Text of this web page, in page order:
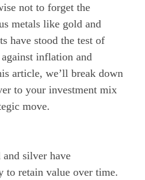
not to forget the
metals like gold and
have stood the test of
inflation and
article, we’ll break down
to your investment mix
move.
silver have
to retain value over time.